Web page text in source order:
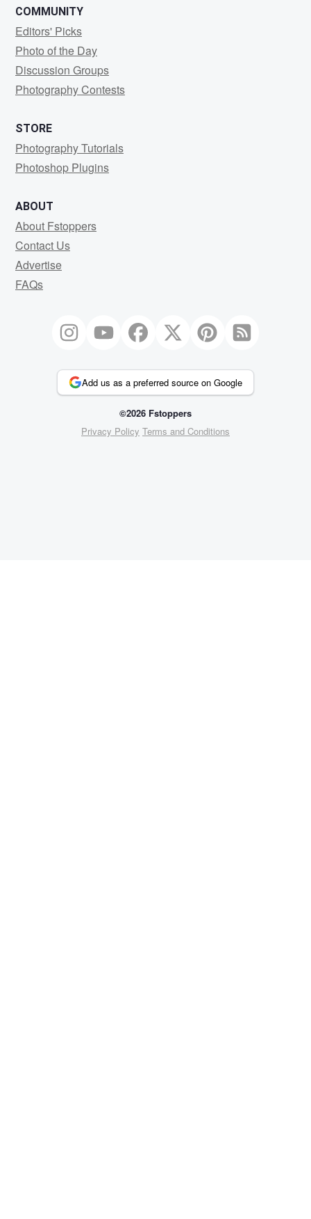
COMMUNITY
Editors' Picks
Photo of the Day
Discussion Groups
Photography Contests
STORE
Photography Tutorials
Photoshop Plugins
ABOUT
About Fstoppers
Contact Us
Advertise
FAQs
Add us as a preferred source on Google
©2026 Fstoppers
Privacy Policy Terms and Conditions